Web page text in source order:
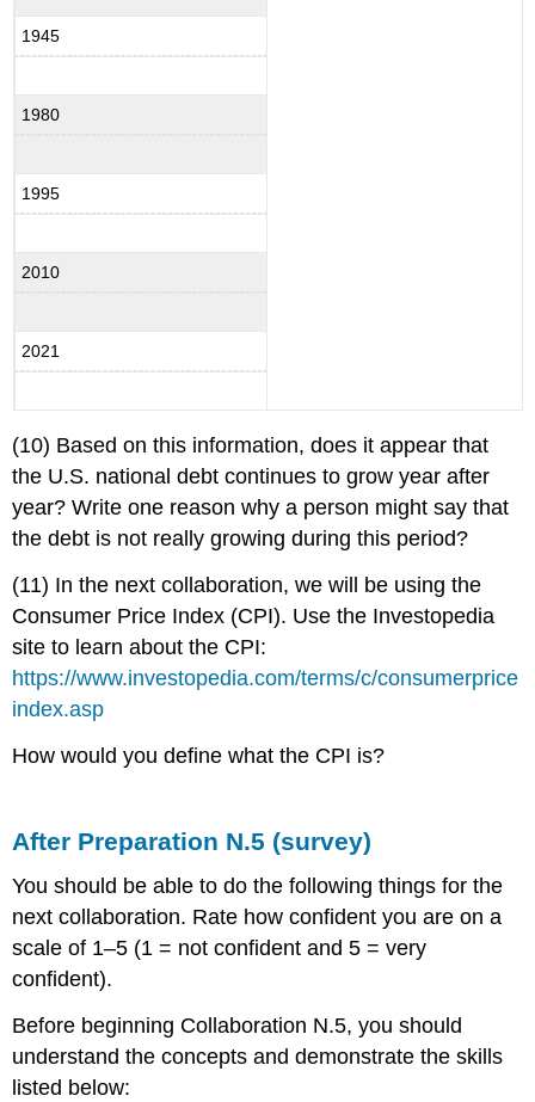
1945
1980
1995
2010
2021
(10) Based on this information, does it appear that
the U.S. national debt continues to grow year after
year? Write one reason why a person might say that
the debt is not really growing during this period?
(11) In the next collaboration, we will be using the
Consumer Price Index (CPI). Use the Investopedia
site to learn about the CPI:
https://www.investopedia.com/terms/c/consumerprice
index.asp
How would you define what the CPI is?
After Preparation N.5 (survey)
You should be able to do the following things for the
next collaboration. Rate how confident you are on a
scale of 1–5 (1 = not confident and 5 = very
confident).
Before beginning Collaboration N.5, you should
understand the concepts and demonstrate the skills
listed below: